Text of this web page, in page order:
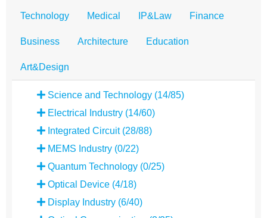
Technology Medical IP&Law Finance
Business Architecture Education
Art&Design
Science and Technology (14/85)
Electrical Industry (14/60)
Integrated Circuit (28/88)
MEMS Industry (0/22)
Quantum Technology (0/25)
Optical Device (4/18)
Display Industry (6/40)